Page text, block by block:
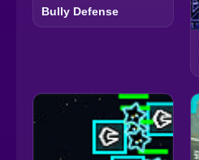
Bully Defense